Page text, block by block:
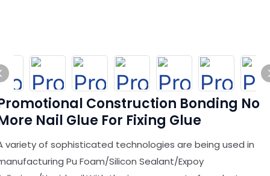
Construction Bonding No
Nail Glue For Fixing Glue
variety of sophisticated technologies are being used in
Pu Foam/Silicon Sealant/Expoy